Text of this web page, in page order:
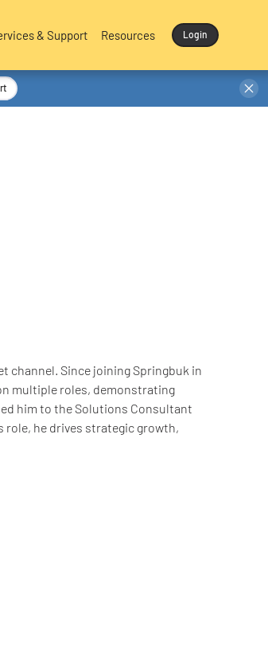
& Support Resources Login
channel. Since joining Springbuk in
multiple roles, demonstrating
him to the Solutions Consultant
role, he drives strategic growth,